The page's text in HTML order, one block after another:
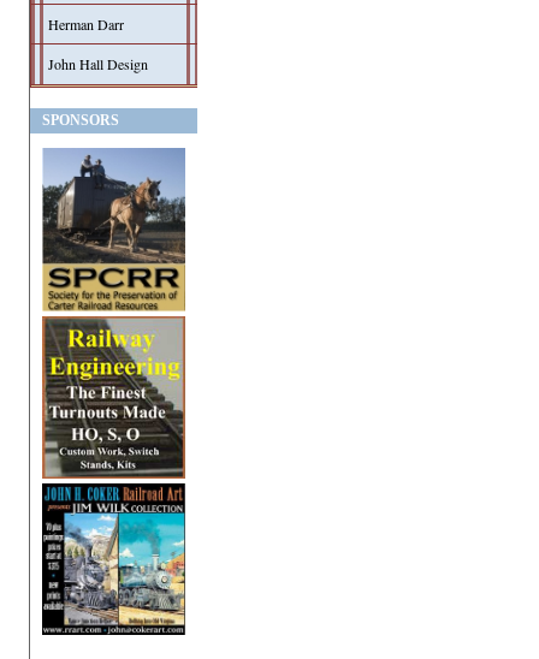
Herman Darr
John Hall Design
SPONSORS